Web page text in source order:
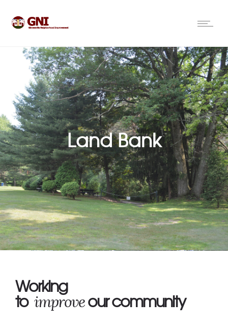
Land Bank
Working
to improveour community